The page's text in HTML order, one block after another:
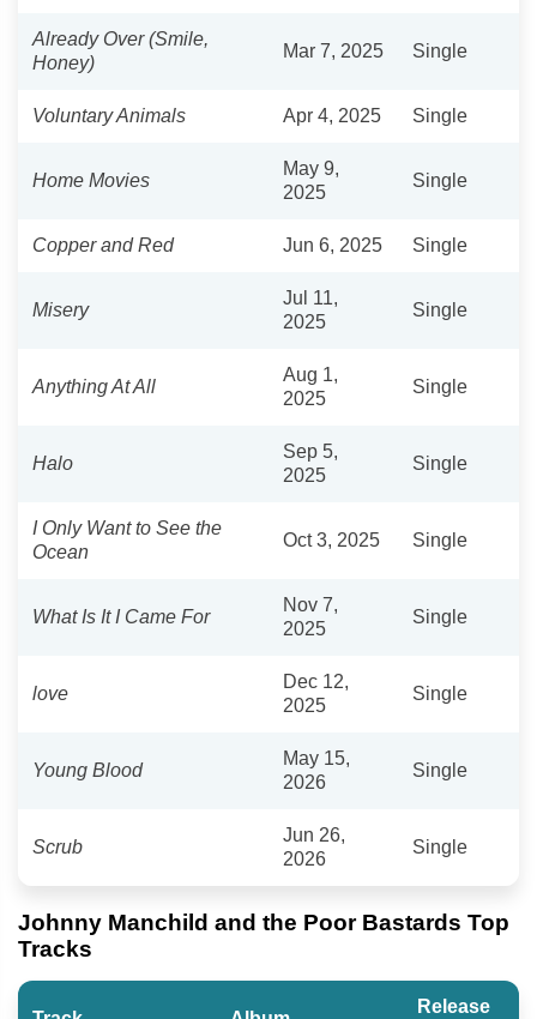
Already Over (Smile,
Honey)
Mar 7, 2025 Single
Voluntary Animals Apr 4, 2025 Single
Home Movies
May 9,
2025
Single
Copper and Red Jun 6, 2025 Single
Misery
Jul 11,
2025
Single
Anything At All
Aug 1,
2025
Single
Halo
Sep 5,
2025
Single
I Only Want to See the
Ocean
Oct 3, 2025 Single
What Is It I Came For
Nov 7,
2025
Single
love
Dec 12,
2025
Single
Young Blood
May 15,
2026
Single
Scrub
Jun 26,
2026
Single
Johnny Manchild and the Poor Bastards Top
Tracks
Release